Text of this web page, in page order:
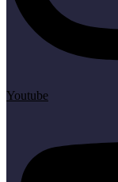
Youtube